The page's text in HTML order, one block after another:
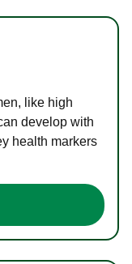
like high
develop with
health markers